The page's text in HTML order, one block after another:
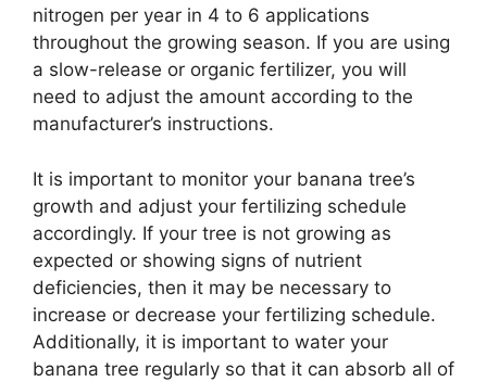
nitrogen per year in 4 to 6 applications
throughout the growing season. If you are using
a slow-release or organic fertilizer, you will
need to adjust the amount according to the
manufacturer’s instructions.
It is important to monitor your banana tree’s
growth and adjust your fertilizing schedule
accordingly. If your tree is not growing as
expected or showing signs of nutrient
deficiencies, then it may be necessary to
increase or decrease your fertilizing schedule.
Additionally, it is important to water your
banana tree regularly so that it can absorb all of